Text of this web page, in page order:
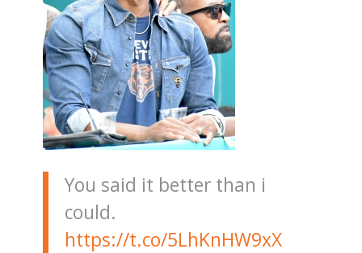
You said it better than i
could.
https://t.co/5LhKnHW9xX